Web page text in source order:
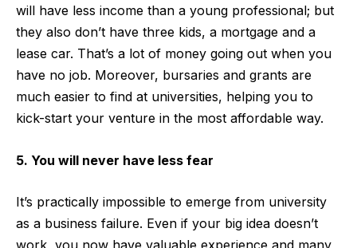
will have less income than a young professional; but
they also don’t have three kids, a mortgage and a
lease car. That’s a lot of money going out when you
have no job. Moreover, bursaries and grants are
much easier to find at universities, helping you to
kick-start your venture in the most affordable way.
5. You will never have less fear
It’s practically impossible to emerge from university
as a business failure. Even if your big idea doesn’t